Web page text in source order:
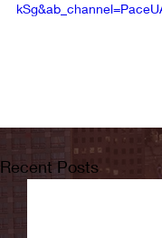
Recent Posts